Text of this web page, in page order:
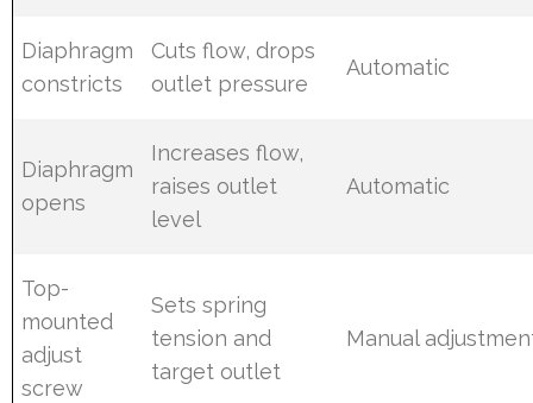
Diaphragm
constricts
Cuts flow, drops
outlet pressure
Automatic
Diaphragm
opens
Increases flow,
raises outlet
level
Automatic
Top-
mounted
adjust
screw
Sets spring
tension and
target outlet
Manual